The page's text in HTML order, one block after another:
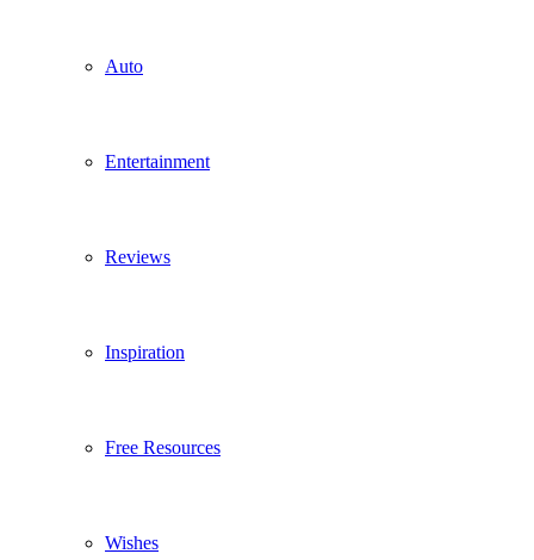
Auto
Entertainment
Reviews
Inspiration
Free Resources
Wishes